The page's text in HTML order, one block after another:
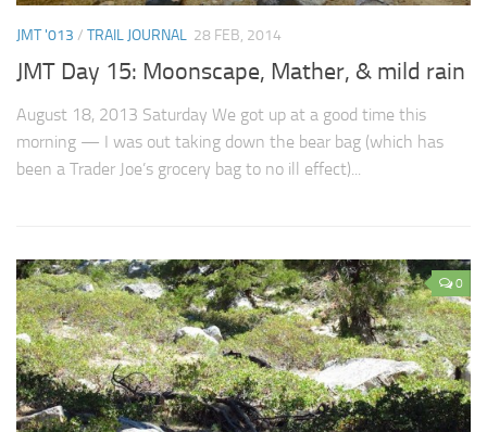
JMT '013 / TRAIL JOURNAL 28 FEB, 2014
JMT Day 15: Moonscape, Mather, & mild rain
August 18, 2013 Saturday We got up at a good time this
morning — I was out taking down the bear bag (which has
been a Trader Joe’s grocery bag to no ill effect)...
0